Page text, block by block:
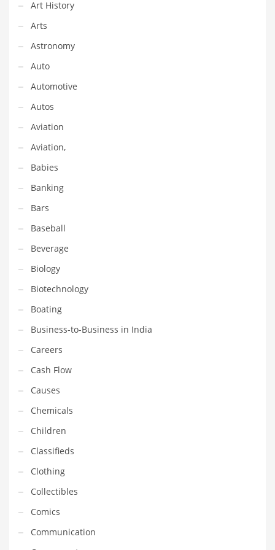
Financial Professional and Other Innovative Markets
Financial Professional and Related Markets
Financial Services
Fish
Fitness
Flowers
Food
Fruits
Fuel Cells
Fun
Gambling
Games
Garden
Gardening
Gay
General Business
Geo
Geography
Golf
Government
Hardware
Health
Highways
History
Home
Home and General Business
Home and Related Markets
Art History
Arts
Astronomy
Auto
Automotive
Autos
Aviation
Aviation,
Babies
Banking
Bars
Baseball
Beverage
Biology
Biotechnology
Boating
Business-to-Business in India
Careers
Cash Flow
Causes
Chemicals
Children
Classifieds
Clothing
Collectibles
Comics
Communication